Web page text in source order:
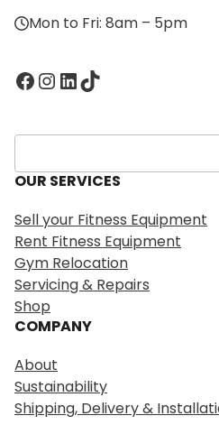
Mon to Fri: 8am – 5pm
Facebook InstagramLinkedIn TikTok
S
e
a
c
h
OUR SERVICES
Sell your Fitness Equipment
Rent Fitness Equipment
Gym Relocation
Servicing & Repairs
Shop
COMPANY
About
Sustainability
Shipping, Delivery &